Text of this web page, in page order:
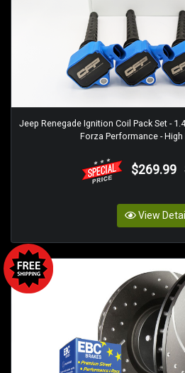
Jeep Renegade Ignition Coil Pack Set -
Forza Performance -
$269.99
View